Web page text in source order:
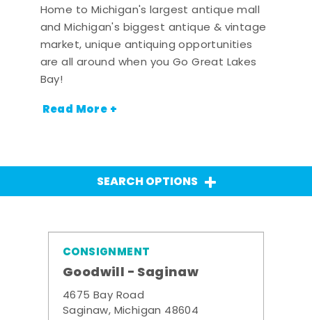
Home to Michigan's largest antique mall
and Michigan's biggest antique & vintage
market, unique antiquing opportunities
are all around when you Go Great Lakes
Bay!
Read More +
SEARCH OPTIONS
CONSIGNMENT
Goodwill - Saginaw
4675 Bay Road
Saginaw, Michigan 48604